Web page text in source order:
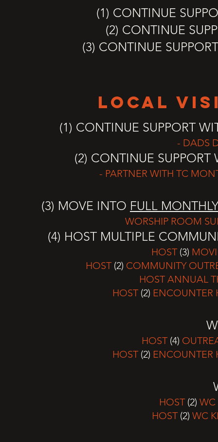
(1) CONTINUE
(2) CONTINUE
(3) CONTINUE
LOCal
(1) CONTINUE SUPPORT
- DADS
(2) CONTINUE
- PARTNER WITH TC
(3) MOVE INTO FULL MONTHLY
WORSHIP ROOM
(4) HOST MULTIPLE
HOST(3)
HOST (2) COMMUNITY
HOST ANNUAL
HOST (2) ENCOUNTER
HOST (4)
HOST (2) ENCOUNTER
HOST (2) WC
HOST (2) WC